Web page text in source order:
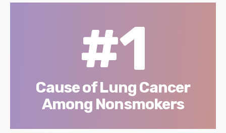
#1
Cause of Lung Cancer
Among Nonsmokers